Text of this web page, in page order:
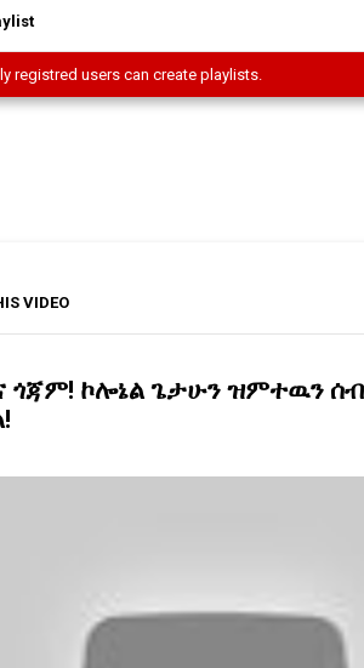
registred users can create playlists.
VIDEO
ጎጃም! ኮሎኔል ጌታሁን ዝምተዉን